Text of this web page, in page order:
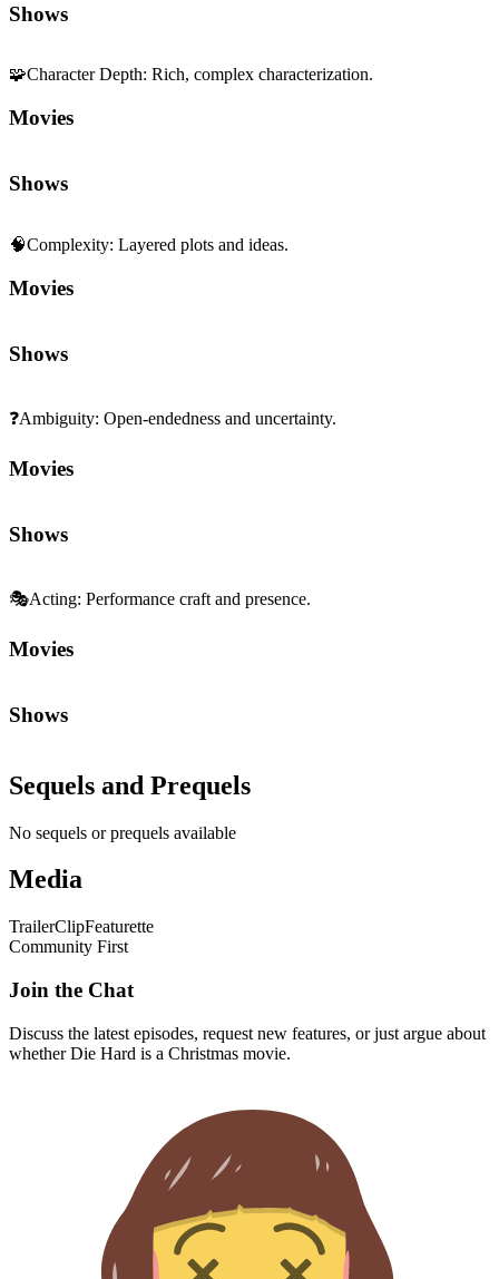
Shows
🧩Character Depth: Rich, complex characterization.
Movies
Shows
🧠Complexity: Layered plots and ideas.
Movies
Shows
❓Ambiguity: Open-endedness and uncertainty.
Movies
Shows
🎭Acting: Performance craft and presence.
Movies
Shows
Sequels and Prequels
No sequels or prequels available
Media
TrailerClipFeaturette
Community First
Join the Chat
Discuss the latest episodes, request new features, or just argue about
whetherDie Hard is a Christmas movie.